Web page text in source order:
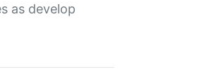
as develop